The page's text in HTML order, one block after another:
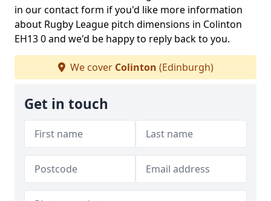
in our contact form if you'd like more information
about Rugby League pitch dimensions in Colinton
EH13 0 and we'd be happy to reply back to you.
We cover Colinton (Edinburgh)
Get in touch